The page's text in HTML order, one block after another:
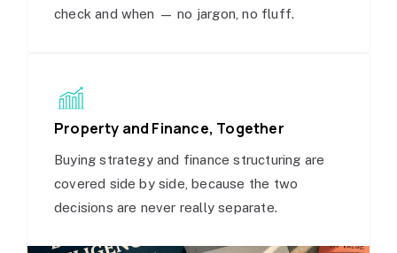
check and when — no jargon, no fluff.
Property and Finance, Together
Buying strategy and finance structuring are
covered side by side, because the two
decisions are never really separate.